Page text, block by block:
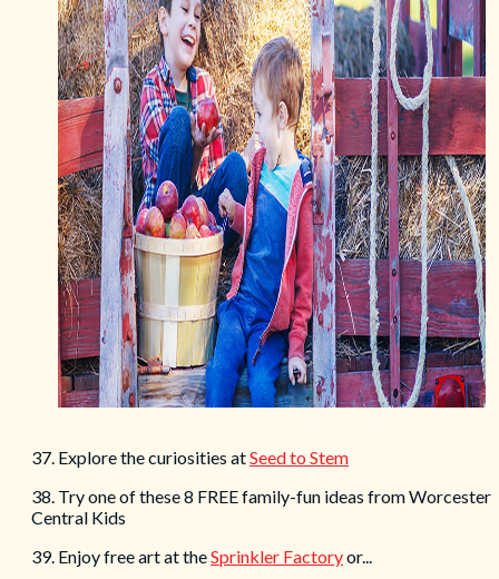
37. Explore the curiosities atSeed to Stem
38. Try one of these 8 FREE family-fun ideas from Worcester
Central Kids
39. Enjoy free art at theSprinkler Factoryor...